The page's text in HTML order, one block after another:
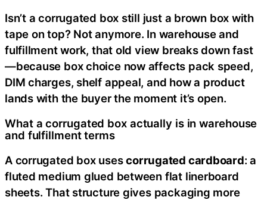
Isn’t a corrugated box still just a brown box with
tape on top? Not anymore. In warehouse and
fulfillment work, that old view breaks down fast
—because box choice now affects pack speed,
DIM charges, shelf appeal, and how a product
lands with the buyer the moment it’s open.
What a corrugated box actually is in warehouse
and fulfillment terms
A corrugated box usescorrugated cardboard: a
fluted medium glued between flat linerboard
sheets. That structure gives packaging more